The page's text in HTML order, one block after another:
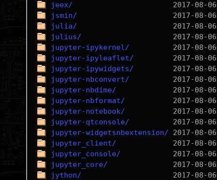
jeex/
jsmin/
julia/
julius/
jupyter-ipykernel/
jupyter-ipyleaflet/
jupyter-ipywidgets/
jupyter-nbconvert/
jupyter-nbdime/
jupyter-nbformat/
jupyter-notebook/
jupyter-qtconsole/
jupyter-widgetsnbextension/
jupyter_client/
jupyter_console/
jupyter_core/
jython/